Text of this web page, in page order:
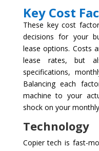
Key Cost
These key cost
decisions for your
lease options. Costs
lease rates, but
specifications,
Balancing each
machine to your
shock on your
Technology
Copier tech is fast-